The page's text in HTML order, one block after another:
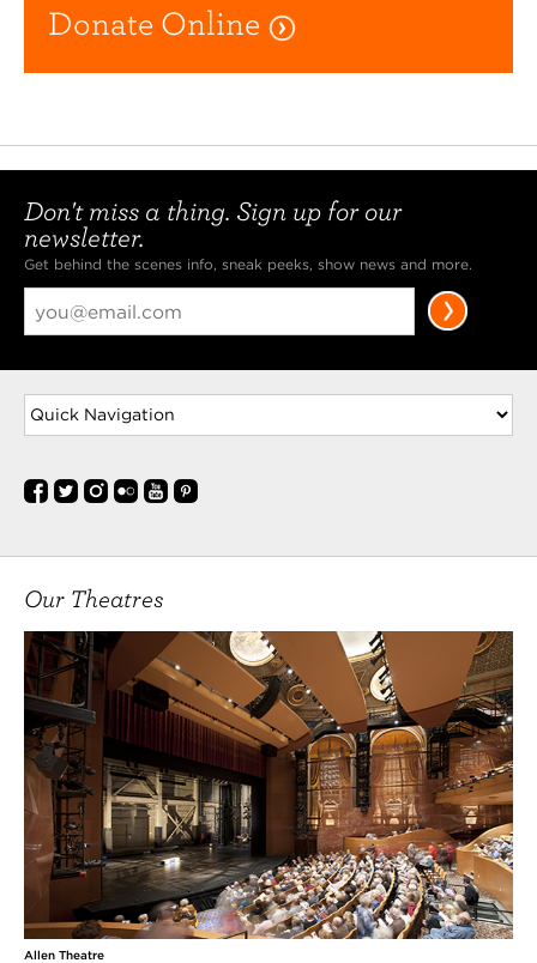
Donate Online
Don't miss a thing. Sign up for our
newsletter.
Get behind the scenes info, sneak peeks, show news and more.
Our Theatres
Allen Theatre